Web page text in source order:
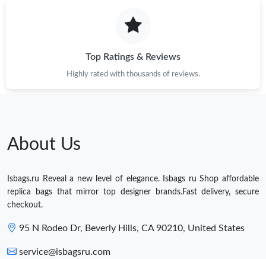
Top Ratings & Reviews
Highly rated with thousands of reviews.
About Us
Isbags.ru Reveal a new level of elegance. Isbags ru Shop affordable
replica bags that mirror top designer brands.Fast delivery, secure
checkout.
95 N Rodeo Dr, Beverly Hills, CA 90210, United States
service@isbagsru.com